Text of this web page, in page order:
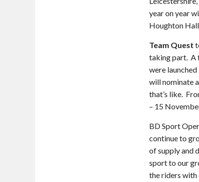
year on year
Houghton
Team Quest
taking part. A
were
will nominate
that’s like.
– 15
BD Sport
continue to
of supply and
sport to our
the riders